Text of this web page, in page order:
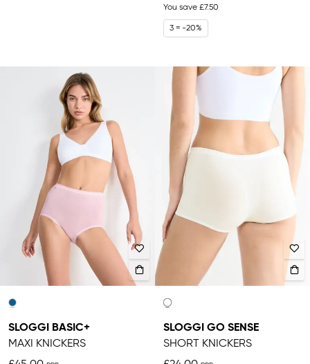
You save £7.50
3 = -20%
SLOGGI BASIC+
MAXI KNICKERS
SLOGGI GO SENSE
SHORT KNICKERS